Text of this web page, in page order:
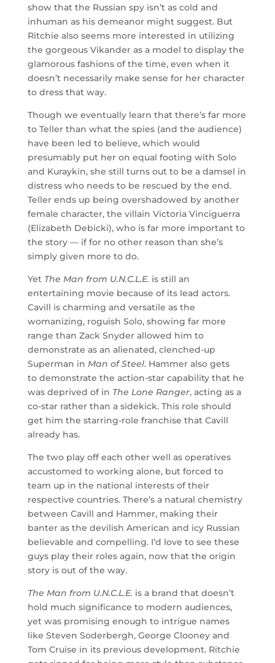
show that the Russian spy isn’t as cold and
inhuman as his demeanor might suggest. But
Ritchie also seems more interested in utilizing
the gorgeous Vikander as a model to display the
glamorous fashions of the time, even when it
doesn’t necessarily make sense for her character
to dress that way.
Though we eventually learn that there’s far more
to Teller than what the spies (and the audience)
have been led to believe, which would
presumably put her on equal footing with Solo
and Kuraykin, she still turns out to be a damsel in
distress who needs to be rescued by the end.
Teller ends up being overshadowed by another
female character, the villain Victoria Vinciguerra
(Elizabeth Debicki), who is far more important to
the story — if for no other reason than she’s
simply given more to do.
Yet The Man from U.N.C.L.E. is still an
entertaining movie because of its lead actors.
Cavill is charming and versatile as the
womanizing, roguish Solo, showing far more
range than Zack Snyder allowed him to
demonstrate as an alienated, clenched-up
Superman in Man of Steel. Hammer also gets
to demonstrate the action-star capability that he
was deprived of in The Lone Ranger, acting as a
co-star rather than a sidekick. This role should
get him the starring-role franchise that Cavill
already has.
The two play off each other well as operatives
accustomed to working alone, but forced to
team up in the national interests of their
respective countries. There’s a natural chemistry
between Cavill and Hammer, making their
banter as the devilish American and icy Russian
believable and compelling. I’d love to see these
guys play their roles again, now that the origin
story is out of the way.
The Man from U.N.C.L.E. is a brand that doesn’t
hold much significance to modern audiences,
yet was promising enough to intrigue names
like Steven Soderbergh, George Clooney and
Tom Cruise in its previous development. Ritchie